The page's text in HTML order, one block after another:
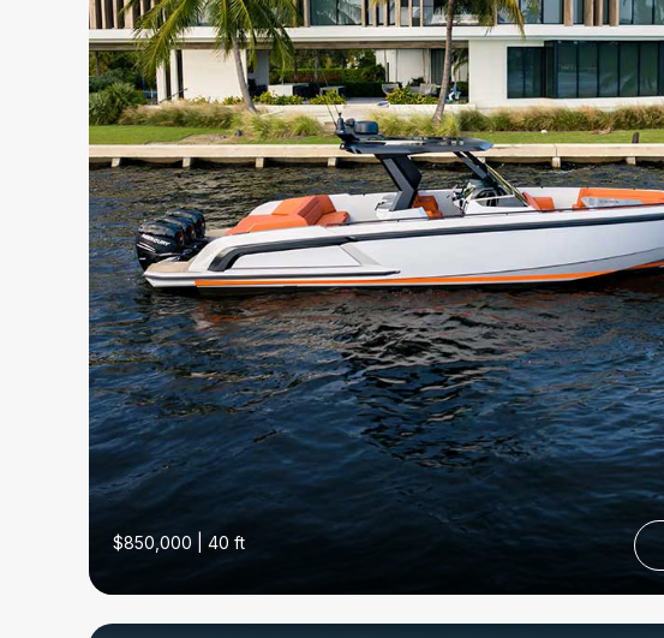
$850,000 | 40 ft